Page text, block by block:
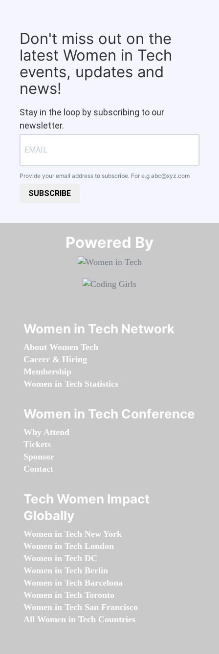
Don't miss out on the
latest Women in Tech
events, updates and
news!
Stay in the loop by subscribing to our
newsletter.
Provide your email address to subscribe. For e.g abc@xyz.com
SUBSCRIBE
Powered By​​​​​​​
Women in Tech Network
About Women Tech
Career & Hiring
Membership
Women in Tech Statistics
Women in Tech Conference
Why Attend
Tickets
Sponsor
Contact
Tech Women Impact
Globally
Women in Tech New York
Women in Tech London
Women in Tech DC
Women in Tech Berlin
Women in Tech Barcelona
Women in Tech Toronto
Women in Tech San Francisco
All Women in Tech Countries